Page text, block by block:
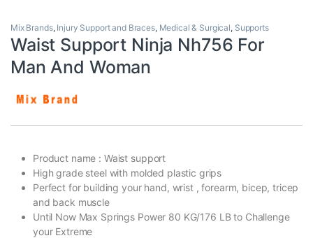
Mix Brands, Injury Support and Braces, Medical & Surgical, Supports
Waist Support Ninja Nh756 For
Man And Woman
Product name : Waist support
High grade steel with molded plastic grips
Perfect for building your hand, wrist , forearm, bicep, tricep
and back muscle
Until Now Max Springs Power 80 KG/176 LB to Challenge
your Extreme